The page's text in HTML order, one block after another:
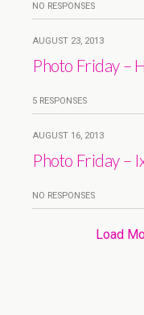
NO RESPONSES
AUGUST 23, 2013
Photo Friday –
5 RESPONSES
AUGUST 16, 2013
Photo Friday –
NO RESPONSES
Load